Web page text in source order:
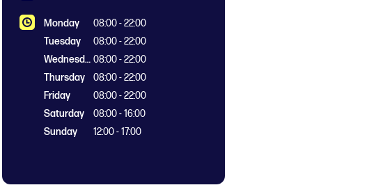
Monday
08:00 - 22:00
Tuesday
08:00 - 22:00
Wednesday 08:00 - 22:00
Thursday
08:00 - 22:00
Friday
08:00 - 22:00
Saturday
08:00 - 16:00
Sunday
12:00 - 17:00